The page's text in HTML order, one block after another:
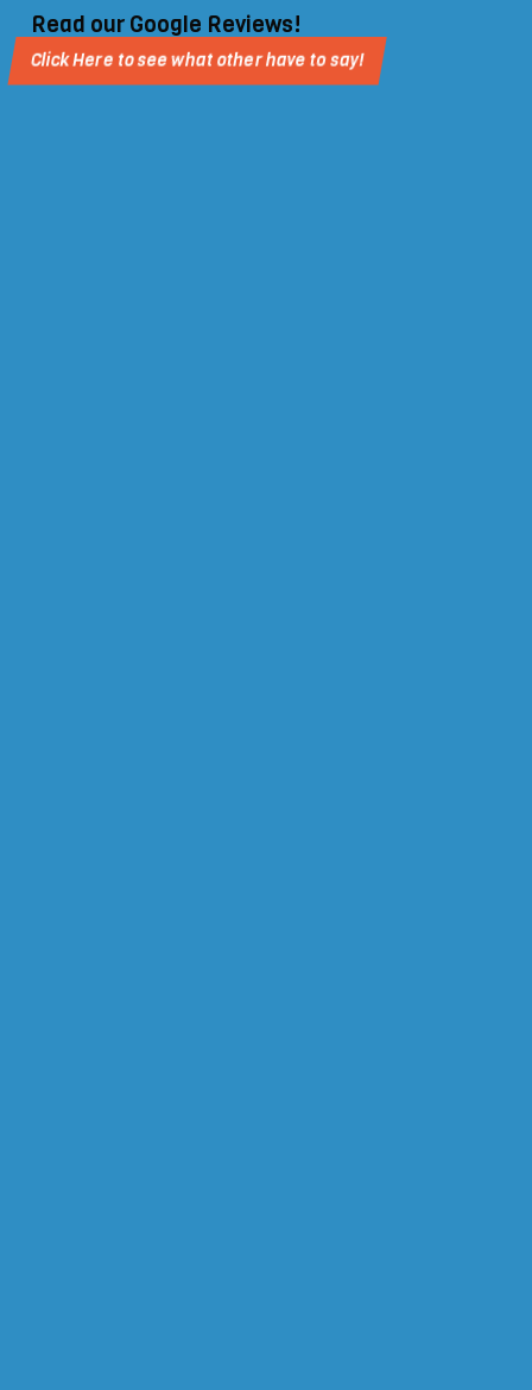
Read our Google Reviews!
Click Here to see what other have to say!